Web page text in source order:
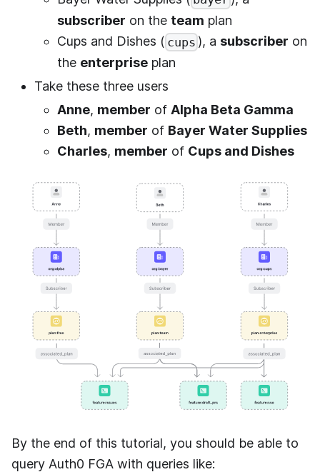
subscriber on the team plan
Cups and Dishes ( cups ), a subscriber on
the enterprise plan
Take these three users
Anne, member of Alpha Beta Gamma
Beth, member of Bayer Water Supplies
Charles, member of Cups and Dishes
By the end of this tutorial, you should be able to
query Auth0 FGA with queries like: